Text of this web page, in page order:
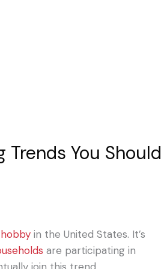
Trends You Should
in the United States. It’s
are participating in